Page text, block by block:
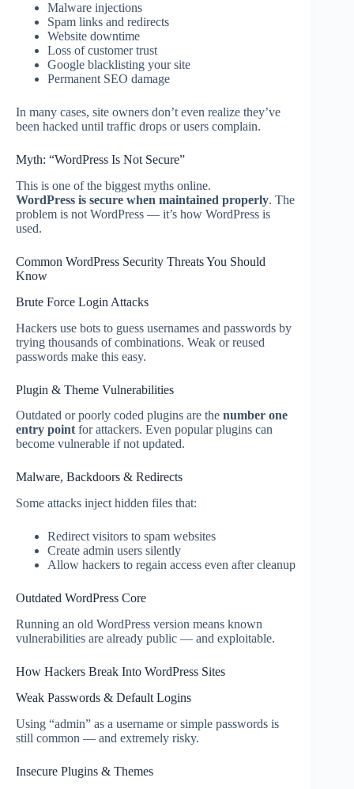
Malware injections
Spam links and redirects
Website downtime
Loss of customer trust
Google blacklisting your site
Permanent SEO damage
In many cases, site owners don’t even realize they’ve
been hacked until traffic drops or users complain.
Myth: “WordPress Is Not Secure”
This is one of the biggest myths online.
WordPress is secure when maintained properly. The
problem is not WordPress — it’s how WordPress is
used.
Common WordPress Security Threats You Should
Know
Brute Force Login Attacks
Hackers use bots to guess usernames and passwords by
trying thousands of combinations. Weak or reused
passwords make this easy.
Plugin & Theme Vulnerabilities
Outdated or poorly coded plugins are the number one
entry point for attackers. Even popular plugins can
become vulnerable if not updated.
Malware, Backdoors & Redirects
Some attacks inject hidden files that:
Redirect visitors to spam websites
Create admin users silently
Allow hackers to regain access even after cleanup
Outdated WordPress Core
Running an old WordPress version means known
vulnerabilities are already public — and exploitable.
How Hackers Break Into WordPress Sites
Weak Passwords & Default Logins
Using “admin” as a username or simple passwords is
still common — and extremely risky.
Insecure Plugins & Themes